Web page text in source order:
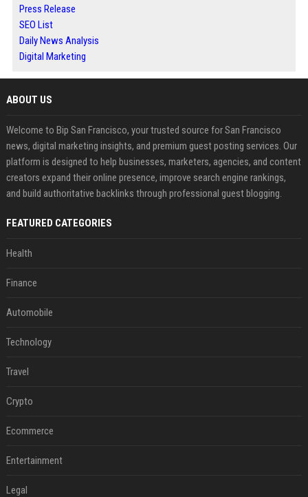
Press Release
SEO List
Daily News Analysis
Digital Marketing
ABOUT US
Welcome to Bip San Francisco, your trusted source for San Francisco
news, digital marketing insights, and premium guest posting services. Our
platform is designed to help businesses, marketers, agencies, and content
creators expand their online presence, improve search engine rankings,
and build authoritative backlinks through professional guest blogging.
FEATURED CATEGORIES
Health
Finance
Automobile
Technology
Travel
Crypto
Ecommerce
Entertainment
Legal